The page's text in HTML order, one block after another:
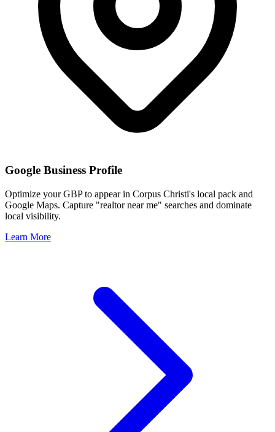
Google Business Profile
Optimize your GBP to appear in Corpus Christi's local pack and
Google Maps. Capture "realtor near me" searches and dominate
local visibility.
Learn More